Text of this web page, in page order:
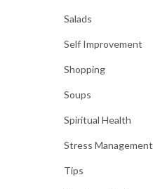
Salads
Self Improvement
Shopping
Soups
Spiritual Health
Stress Management
Tips